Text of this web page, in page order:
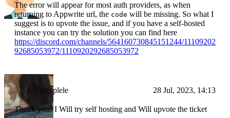
The error will appear for most auth providers, as when
returning to Appwrite url, the code will be missing. So what I
suggest is to upvote the issue, and if you have a self-hosted
instance you can try the solution you can find here
https://discord.com/channels/564160730845151244/11109202
92685053972/1110920292685053972
Kinyapiplele 28 Jul, 2023, 14:13
Thank you! I Will try self hosting and Will upvote the ticket